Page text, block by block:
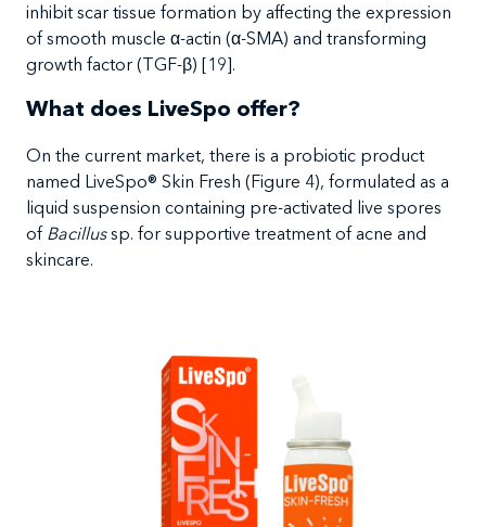
inhibit scar tissue formation by affecting the expression
of smooth muscle α-actin (α-SMA) and transforming
growth factor (TGF-β) [19].
What does LiveSpo offer?
On the current market, there is a probiotic product
named LiveSpo® Skin Fresh (Figure 4), formulated as a
liquid suspension containing pre-activated live spores
of Bacillussp. for supportive treatment of acne and
skincare.